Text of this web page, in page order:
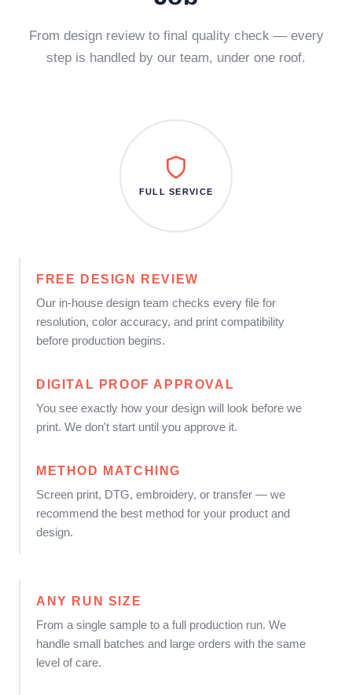
From design review to final quality check — every
step is handled by our team, under one roof.
FREE DESIGN REVIEW
Our in-house design team checks every file for
resolution, color accuracy, and print compatibility
before production begins.
DIGITAL PROOF APPROVAL
You see exactly how your design will look before we
print. We don't start until you approve it.
METHOD MATCHING
Screen print, DTG, embroidery, or transfer — we
recommend the best method for your product and
design.
FULL SERVICE
ANY RUN SIZE
From a single sample to a full production run. We
handle small batches and large orders with the same
level of care.